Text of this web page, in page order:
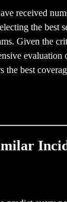
received
the best
Given the
evaluation
the best